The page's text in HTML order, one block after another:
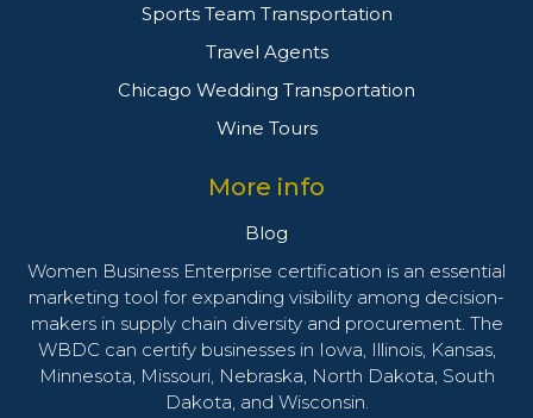
Sports Team Transportation
Travel Agents
Chicago Wedding Transportation
Wine Tours
More info
Blog
Women Business Enterprise certification is an essential
marketing tool for expanding visibility among decision-
makers in supply chain diversity and procurement. The
WBDC can certify businesses in Iowa, Illinois, Kansas,
Minnesota, Missouri, Nebraska, North Dakota, South
Dakota, and Wisconsin.